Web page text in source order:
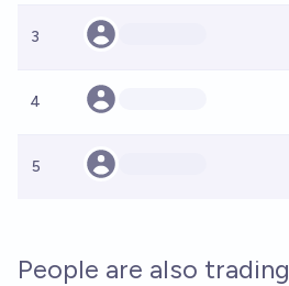
3
4
5
People are also trading